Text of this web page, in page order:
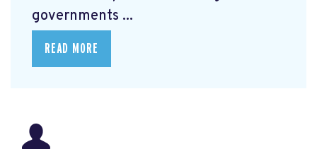
governments ...
READ MORE